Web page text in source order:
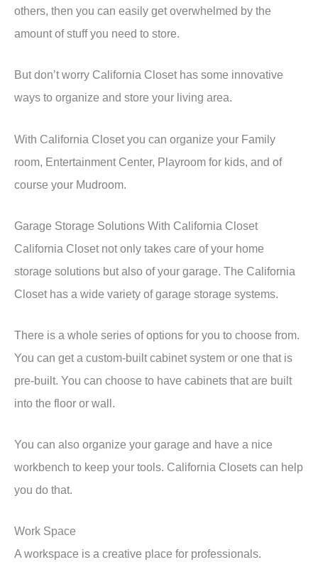
others, then you can easily get overwhelmed by the
amount of stuff you need to store.
But don’t worry California Closet has some innovative
ways to organize and store your living area.
With California Closet you can organize your Family
room, Entertainment Center, Playroom for kids, and of
course your Mudroom.
Garage Storage Solutions With California Closet
California Closet not only takes care of your home
storage solutions but also of your garage. The California
Closet has a wide variety of garage storage systems.
There is a whole series of options for you to choose from.
You can get a custom-built cabinet system or one that is
pre-built. You can choose to have cabinets that are built
into the floor or wall.
You can also organize your garage and have a nice
workbench to keep your tools. California Closets can help
you do that.
Work Space
A workspace is a creative place for professionals.